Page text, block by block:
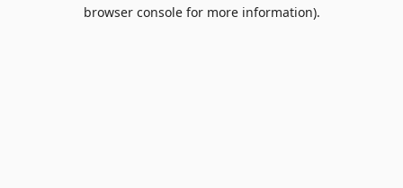
browser console for more information).